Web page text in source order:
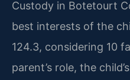
Custody in Botetourt
best interests of the
124.3, considering 10
parent’s role, the